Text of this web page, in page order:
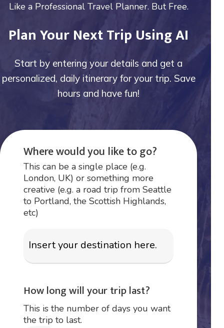
Like a Professional Travel Planner. But Free.
Plan Your Next Trip Using AI
Start by entering your details and get a
personalized, daily itinerary for your trip. Save
hours and have fun!
Where would you like to go?
This can be a single place (e.g.
London, UK) or something more
creative (e.g. a road trip from Seattle
to Portland, the Scottish Highlands,
etc)
How long will your trip last?
This is the number of days you want
the trip to last.